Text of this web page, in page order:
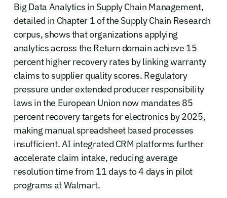
Big Data Analytics in Supply Chain Management,
detailed in Chapter 1 of the Supply Chain Research
corpus, shows that organizations applying
analytics across the Return domain achieve 15
percent higher recovery rates by linking warranty
claims to supplier quality scores. Regulatory
pressure under extended producer responsibility
laws in the European Union now mandates 85
percent recovery targets for electronics by 2025,
making manual spreadsheet based processes
insufficient. AI integrated CRM platforms further
accelerate claim intake, reducing average
resolution time from 11 days to 4 days in pilot
programs at Walmart.